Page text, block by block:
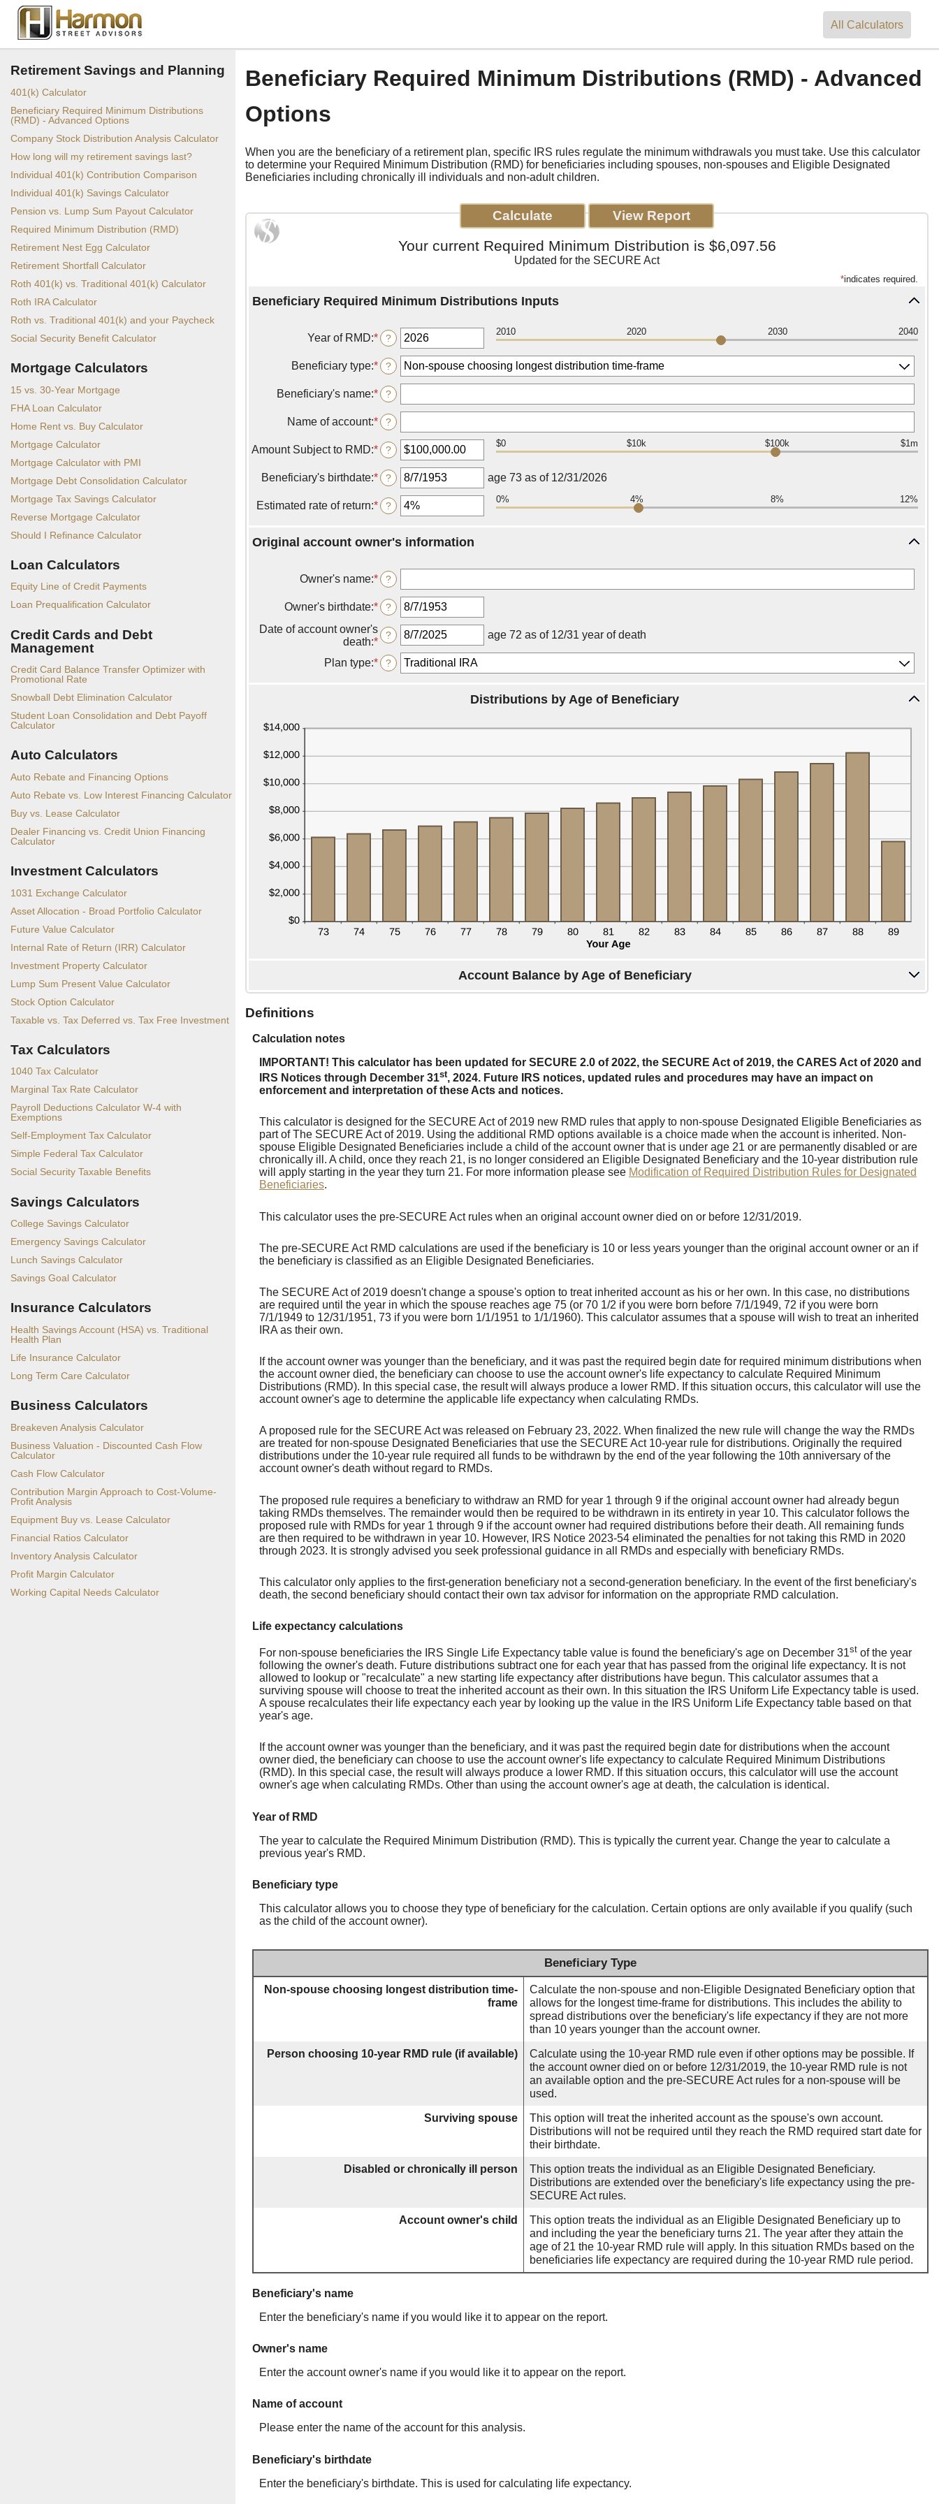
All Calculators
Retirement Savings and Planning
401(k) Calculator
Beneficiary Required Minimum Distributions
(RMD) - Advanced Options
Company Stock Distribution Analysis Calculator
How long will my retirement savings last?
Individual 401(k) Contribution Comparison
Individual 401(k) Savings Calculator
Pension vs. Lump Sum Payout Calculator
Required Minimum Distribution (RMD)
Retirement Nest Egg Calculator
Retirement Shortfall Calculator
Roth 401(k) vs. Traditional 401(k) Calculator
Roth IRA Calculator
Roth vs. Traditional 401(k) and your Paycheck
Social Security Benefit Calculator
Mortgage Calculators
15 vs. 30-Year Mortgage
FHA Loan Calculator
Home Rent vs. Buy Calculator
Mortgage Calculator
Mortgage Calculator with PMI
Mortgage Debt Consolidation Calculator
Mortgage Tax Savings Calculator
Reverse Mortgage Calculator
Should I Refinance Calculator
Loan Calculators
Equity Line of Credit Payments
Loan Prequalification Calculator
Credit Cards and Debt
Management
Credit Card Balance Transfer Optimizer with
Promotional Rate
Snowball Debt Elimination Calculator
Student Loan Consolidation and Debt Payoff
Calculator
Auto Calculators
Auto Rebate and Financing Options
Auto Rebate vs. Low Interest Financing Calculator
Buy vs. Lease Calculator
Dealer Financing vs. Credit Union Financing
Calculator
Investment Calculators
1031 Exchange Calculator
Asset Allocation - Broad Portfolio Calculator
Future Value Calculator
Internal Rate of Return (IRR) Calculator
Investment Property Calculator
Lump Sum Present Value Calculator
Stock Option Calculator
Taxable vs. Tax Deferred vs. Tax Free Investment
Tax Calculators
1040 Tax Calculator
Marginal Tax Rate Calculator
Payroll Deductions Calculator W-4 with
Exemptions
Self-Employment Tax Calculator
Simple Federal Tax Calculator
Social Security Taxable Benefits
Savings Calculators
College Savings Calculator
Emergency Savings Calculator
Lunch Savings Calculator
Savings Goal Calculator
Insurance Calculators
Health Savings Account (HSA) vs. Traditional
Health Plan
Life Insurance Calculator
Long Term Care Calculator
Business Calculators
Breakeven Analysis Calculator
Business Valuation - Discounted Cash Flow
Calculator
Cash Flow Calculator
Contribution Margin Approach to Cost-Volume-
Profit Analysis
Equipment Buy vs. Lease Calculator
Financial Ratios Calculator
Inventory Analysis Calculator
Profit Margin Calculator
Working Capital Needs Calculator
Beneficiary Required Minimum Distributions (RMD) - Advanced
Options
When you are the beneficiary of a retirement plan, specific IRS rules regulate the minimum withdrawals you must take. Use this calculator
to determine your Required Minimum Distribution (RMD) for beneficiaries including spouses, non-spouses and Eligible Designated
Beneficiaries including chronically ill individuals and non-adult children.
Your current Required Minimum Distribution is $6,097.56
Updated for the SECURE Act
*indicates required.
Beneficiary Required Minimum Distributions Inputs
Year of RMD:*Enter
an
amount
between
2010
and
2040
?
2010 2020 2030 2040
Beneficiary type:* ?
Beneficiary's name:* ?
Name of account:* ?
Amount Subject to RMD:*Enter
an
amount
between
$0.00
and
?
$0 $10k $100k $1m
Beneficiary's birthdate:*Please
enter
a
valid
for
? age 73 as of 12/31/2026
Estimated rate of return:*Enter
an
between
and
20%
?
0% 4% 8% 12%
Original account owner's information
Owner's name:* ?
Owner's birthdate:*Please
enter
a
valid
date
for
?
Date of account owner's
death:*Please
enter
a
of
owner's
? age 72 as of 12/31 year of death
Plan type:* ?
Distributions by Age of Beneficiary
Account Balance by Age of Beneficiary
Definitions
Calculation notes
IMPORTANT! This calculator has been updated for SECURE 2.0 of 2022, the SECURE Act of 2019, the CARES Act of 2020 and
IRS Notices through December 31st, 2024. Future IRS notices, updated rules and procedures may have an impact on
enforcement and interpretation of these Acts and notices.
This calculator is designed for the SECURE Act of 2019 new RMD rules that apply to non-spouse Designated Eligible Beneficiaries as
part of The SECURE Act of 2019. Using the additional RMD options available is a choice made when the account is inherited. Non-
spouse Eligible Designated Beneficiaries include a child of the account owner that is under age 21 or are permanently disabled or are
chronically ill. A child, once they reach 21, is no longer considered an Eligible Designated Beneficiary and the 10-year distribution rule
will apply starting in the year they turn 21. For more information please see Modification of Required Distribution Rules for Designated
Beneficiaries.
This calculator uses the pre-SECURE Act rules when an original account owner died on or before 12/31/2019.
The pre-SECURE Act RMD calculations are used if the beneficiary is 10 or less years younger than the original account owner or an if
the beneficiary is classified as an Eligible Designated Beneficiaries.
The SECURE Act of 2019 doesn't change a spouse's option to treat inherited account as his or her own. In this case, no distributions
are required until the year in which the spouse reaches age 75 (or 70 1/2 if you were born before 7/1/1949, 72 if you were born
7/1/1949 to 12/31/1951, 73 if you were born 1/1/1951 to 1/1/1960). This calculator assumes that a spouse will wish to treat an inherited
IRA as their own.
If the account owner was younger than the beneficiary, and it was past the required begin date for required minimum distributions when
the account owner died, the beneficiary can choose to use the account owner's life expectancy to calculate Required Minimum
Distributions (RMD). In this special case, the result will always produce a lower RMD. If this situation occurs, this calculator will use the
account owner's age to determine the applicable life expectancy when calculating RMDs.
A proposed rule for the SECURE Act was released on February 23, 2022. When finalized the new rule will change the way the RMDs
are treated for non-spouse Designated Beneficiaries that use the SECURE Act 10-year rule for distributions. Originally the required
distributions under the 10-year rule required all funds to be withdrawn by the end of the year following the 10th anniversary of the
account owner's death without regard to RMDs.
The proposed rule requires a beneficiary to withdraw an RMD for year 1 through 9 if the original account owner had already begun
taking RMDs themselves. The remainder would then be required to be withdrawn in its entirety in year 10. This calculator follows the
proposed rule with RMDs for year 1 through 9 if the account owner had required distributions before their death. All remaining funds
are then required to be withdrawn in year 10. However, IRS Notice 2023-54 eliminated the penalties for not taking this RMD in 2020
through 2023. It is strongly advised you seek professional guidance in all RMDs and especially with beneficiary RMDs.
This calculator only applies to the first-generation beneficiary not a second-generation beneficiary. In the event of the first beneficiary's
death, the second beneficiary should contact their own tax advisor for information on the appropriate RMD calculation.
Life expectancy calculations
For non-spouse beneficiaries the IRS Single Life Expectancy table value is found the beneficiary's age on December 31st of the year
following the owner's death. Future distributions subtract one for each year that has passed from the original life expectancy. It is not
allowed to lookup or "recalculate" a new starting life expectancy after distributions have begun. This calculator assumes that a
surviving spouse will choose to treat the inherited account as their own. In this situation the IRS Uniform Life Expectancy table is used.
A spouse recalculates their life expectancy each year by looking up the value in the IRS Uniform Life Expectancy table based on that
year's age.
If the account owner was younger than the beneficiary, and it was past the required begin date for distributions when the account
owner died, the beneficiary can choose to use the account owner's life expectancy to calculate Required Minimum Distributions
(RMD). In this special case, the result will always produce a lower RMD. If this situation occurs, this calculator will use the account
owner's age when calculating RMDs. Other than using the account owner's age at death, the calculation is identical.
Year of RMD
The year to calculate the Required Minimum Distribution (RMD). This is typically the current year. Change the year to calculate a
previous year's RMD.
Beneficiary type
This calculator allows you to choose they type of beneficiary for the calculation. Certain options are only available if you qualify (such
as the child of the account owner).
Beneficiary Type
Non-spouse choosing longest distribution time-
frame
Calculate the non-spouse and non-Eligible Designated Beneficiary option that
allows for the longest time-frame for distributions. This includes the ability to
spread distributions over the beneficiary's life expectancy if they are not more
than 10 years younger than the account owner.
Person choosing 10-year RMD rule (if available)
Calculate using the 10-year RMD rule even if other options may be possible. If
the account owner died on or before 12/31/2019, the 10-year RMD rule is not
an available option and the pre-SECURE Act rules for a non-spouse will be
used.
Surviving spouse
This option will treat the inherited account as the spouse's own account.
Distributions will not be required until they reach the RMD required start date for
their birthdate.
Disabled or chronically ill person
This option treats the individual as an Eligible Designated Beneficiary.
Distributions are extended over the beneficiary's life expectancy using the pre-
SECURE Act rules.
Account owner's child
This option treats the individual as an Eligible Designated Beneficiary up to
and including the year the beneficiary turns 21. The year after they attain the
age of 21 the 10-year RMD rule will apply. In this situation RMDs based on the
beneficiaries life expectancy are required during the 10-year RMD rule period.
Beneficiary's name
Enter the beneficiary's name if you would like it to appear on the report.
Owner's name
Enter the account owner's name if you would like it to appear on the report.
Name of account
Please enter the name of the account for this analysis.
Beneficiary's birthdate
Enter the beneficiary's birthdate. This is used for calculating life expectancy.